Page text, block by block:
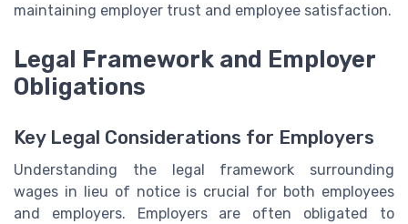
maintaining employer trust and employee satisfaction.
Legal Framework and Employer
Obligations
Key Legal Considerations for Employers
Understanding the legal framework surrounding
wages in lieu of notice is crucial for both employees
and employers. Employers are often obligated to